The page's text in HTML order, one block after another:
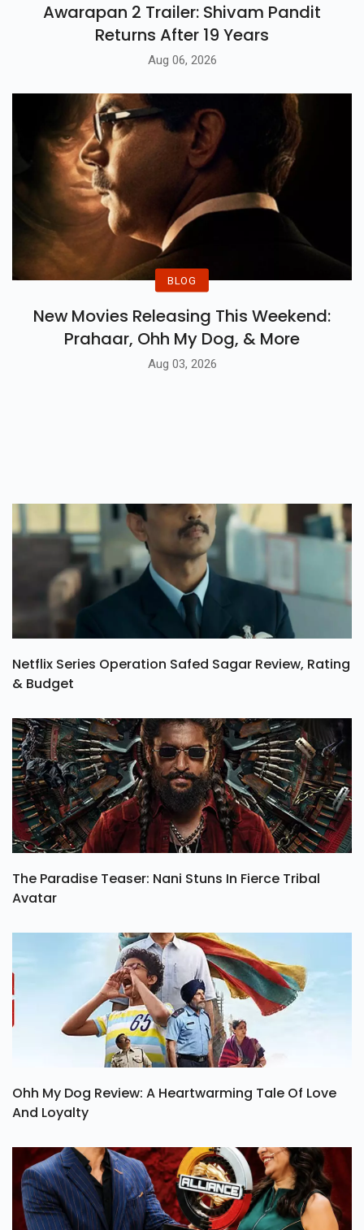
Awarapan 2 Trailer: Shivam Pandit
Returns After 19 Years
Aug 06, 2026
BLOG
New Movies Releasing This Weekend:
Prahaar, Ohh My Dog, & More
Aug 03, 2026
Netflix Series Operation Safed Sagar Review, Rating
& Budget
The Paradise Teaser: Nani Stuns In Fierce Tribal
Avatar
Ohh My Dog Review: A Heartwarming Tale Of Love
And Loyalty